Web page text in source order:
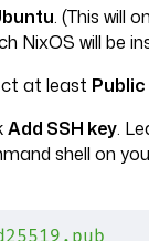
. (This will
NixOS will be
at least Public
Add SSH key.
shell on